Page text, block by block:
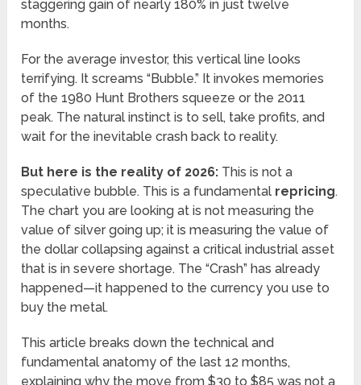
staggering gain of nearly 180% in just twelve
months.
For the average investor, this vertical line looks
terrifying. It screams “Bubble.” It invokes memories
of the 1980 Hunt Brothers squeeze or the 2011
peak. The natural instinct is to sell, take profits, and
wait for the inevitable crash back to reality.
But here is the reality of 2026: This is not a
speculative bubble. This is a fundamental repricing.
The chart you are looking at is not measuring the
value of silver going up; it is measuring the value of
the dollar collapsing against a critical industrial asset
that is in severe shortage. The “Crash” has already
happened—it happened to the currency you use to
buy the metal.
This article breaks down the technical and
fundamental anatomy of the last 12 months,
explaining why the move from $30 to $85 was not a